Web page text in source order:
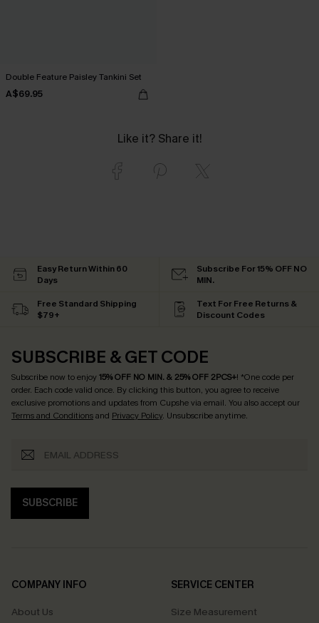
Double Feature Paisley Tankini Set
A$69.95
Like it? Share it!
Easy Return Within 60
Days
Subscribe For 15% OFF NO
MIN.
Free Standard Shipping
$79+
Text For Free Returns &
Discount Codes
SUBSCRIBE & GET CODE
Subscribe now to enjoy15% OFF NO MIN. & 25% OFF 2PCS+! *One code per
order. Each code valid once. By clicking this button, you agree to receive
exclusive promotions and updates from Cupshe via email. You also accept our
Terms and Conditionsand Privacy Policy. Unsubscribe anytime.
SUBSCRIBE
COMPANY INFO
About Us
SERVICE CENTER
Size Measurement